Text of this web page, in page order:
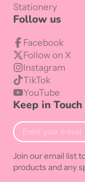
Stationery
Follow us
Facebook
Follow on X
Instagram
TikTok
YouTube
Keep in Touch
Enter
your
mail
Join our email list
products and any